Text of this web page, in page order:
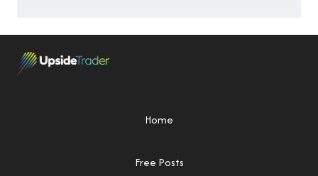
Home
Free Posts